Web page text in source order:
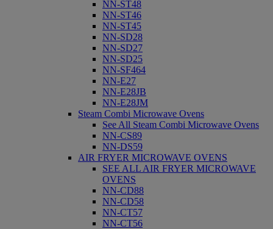
NN-ST48
NN-ST46
NN-ST45
NN-SD28
NN-SD27
NN-SD25
NN-SF464
NN-E27
NN-E28JB
NN-E28JM
Steam Combi Microwave Ovens
See All Steam Combi Microwave Ovens
NN-CS89
NN-DS59
AIR FRYER MICROWAVE OVENS
SEE ALL AIR FRYER MICROWAVE
OVENS
NN-CD88
NN-CD58
NN-CT57
NN-CT56